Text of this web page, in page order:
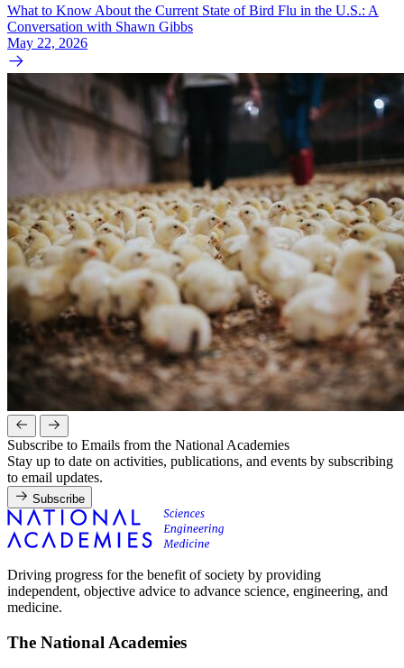
What to Know About the Current State of Bird Flu in the U.S.: A
Conversation with Shawn Gibbs
May 22, 2026
Subscribe to Emails from the National Academies
Stay up to date on activities, publications, and events by subscribing
to email updates.
Subscribe
Driving progress for the benefit of society by providing
independent, objective advice to advance science, engineering, and
medicine.
The National Academies